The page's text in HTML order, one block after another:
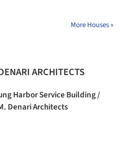
More Houses »
ARCHITECTS
Harbor Service Building /
Denari Architects